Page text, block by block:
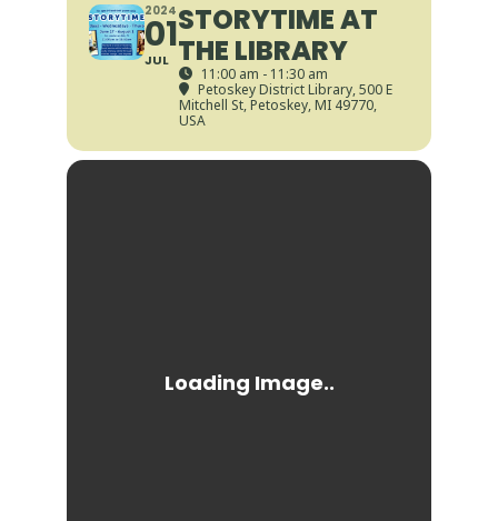
2024
01
JUL
STORYTIME AT
THE LIBRARY
11:00 am - 11:30 am
Petoskey District Library, 500 E
Mitchell St, Petoskey, MI 49770,
USA